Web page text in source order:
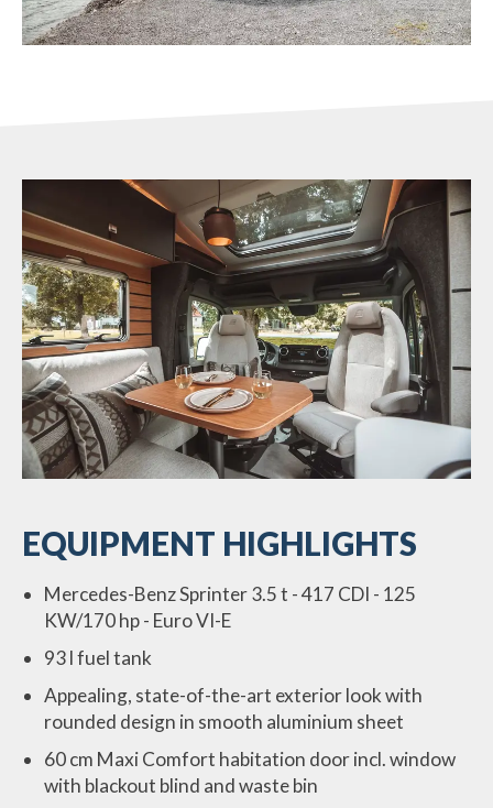
EQUIPMENT HIGHLIGHTS
Mercedes-Benz Sprinter 3.5 t - 417 CDI - 125
KW/170 hp - Euro VI-E
93 l fuel tank
Appealing, state-of-the-art exterior look with
rounded design in smooth aluminium sheet
60 cm Maxi Comfort habitation door incl. window
with blackout blind and waste bin